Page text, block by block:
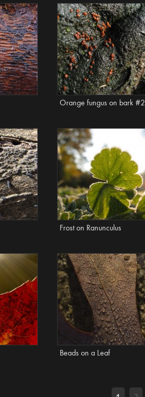
Orange fungus on bark #2
Frost on Ranunculus
Beads on a Leaf